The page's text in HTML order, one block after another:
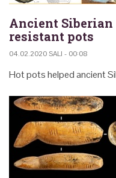
Ancient Siberian
resistant pots
04.02.2020 SALI - 00:08
Hot pots helped ancient